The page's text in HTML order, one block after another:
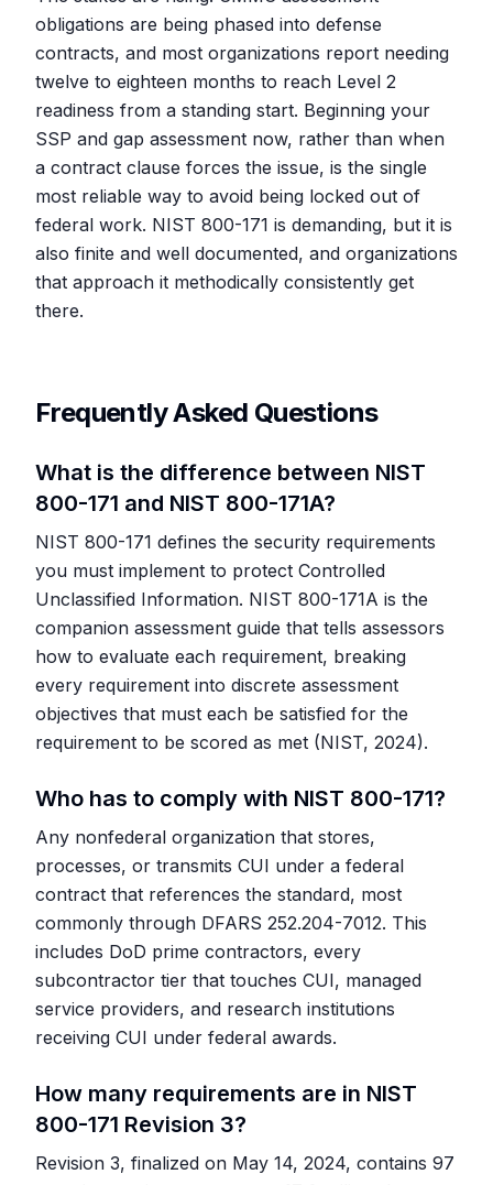
obligations are being phased into defense
contracts, and most organizations report needing
twelve to eighteen months to reach Level 2
readiness from a standing start. Beginning your
SSP and gap assessment now, rather than when
a contract clause forces the issue, is the single
most reliable way to avoid being locked out of
federal work. NIST 800-171 is demanding, but it is
also finite and well documented, and organizations
that approach it methodically consistently get
there.
Frequently Asked Questions
What is the difference between NIST
800-171 and NIST 800-171A?
NIST 800-171 defines the security requirements
you must implement to protect Controlled
Unclassified Information. NIST 800-171A is the
companion assessment guide that tells assessors
how to evaluate each requirement, breaking
every requirement into discrete assessment
objectives that must each be satisfied for the
requirement to be scored as met (NIST, 2024).
Who has to comply with NIST 800-171?
Any nonfederal organization that stores,
processes, or transmits CUI under a federal
contract that references the standard, most
commonly through DFARS 252.204-7012. This
includes DoD prime contractors, every
subcontractor tier that touches CUI, managed
service providers, and research institutions
receiving CUI under federal awards.
How many requirements are in NIST
800-171 Revision 3?
Revision 3, finalized on May 14, 2024, contains 97